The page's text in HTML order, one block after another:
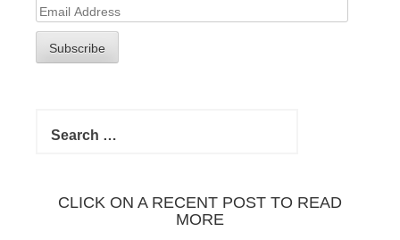
Email
Address
Subscribe
for:
CLICK ON A RECENT POST TO READ
MORE